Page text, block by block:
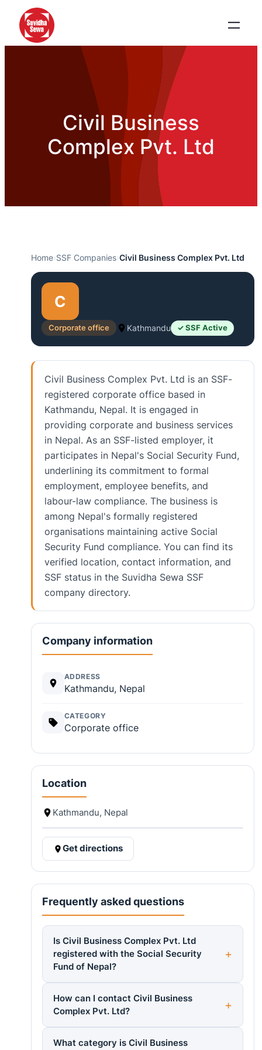
Civil Business
Complex Pvt. Ltd
Home›SSF Companies›Civil Business Complex Pvt. Ltd
C
Corporate office Kathmandu ✓ SSF Active
Civil Business Complex Pvt. Ltd is an SSF-
registered corporate office based in
Kathmandu, Nepal. It is engaged in
providing corporate and business services
in Nepal. As an SSF-listed employer, it
participates in Nepal's Social Security Fund,
underlining its commitment to formal
employment, employee benefits, and
labour-law compliance. The business is
among Nepal's formally registered
organisations maintaining active Social
Security Fund compliance. You can find its
verified location, contact information, and
SSF status in the Suvidha Sewa SSF
company directory.
Company information
ADDRESS
Kathmandu, Nepal
CATEGORY
Corporate office
Location
Kathmandu, Nepal
Get directions
Frequently asked questions
Is Civil Business Complex Pvt. Ltd
registered with the Social Security
Fund of Nepal?
How can I contact Civil Business
Complex Pvt. Ltd?
What category is Civil Business